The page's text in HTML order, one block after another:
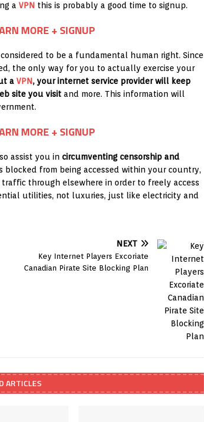
a VPN this is probably a good time to signup.
MORE + SIGNUP
to be a fundamental human right. Since
the only way for you to actually exercise your
a VPN, your internet service provider will keep
site you visit and more. This information will
MORE + SIGNUP
assist you in circumventing censorship and
blocked from being accessed within your country,
through elsewhere in order to freely access
utilities, not luxuries, just like electricity and
NEXT
Key Internet Players Excoriate
Canadian Pirate Site Blocking Plan
ARTICLES